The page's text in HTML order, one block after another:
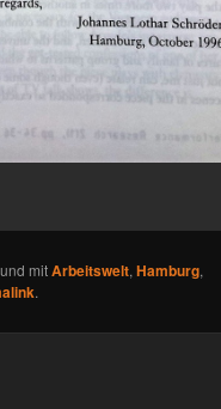
mitArbeitswelt, Hamburg,
.